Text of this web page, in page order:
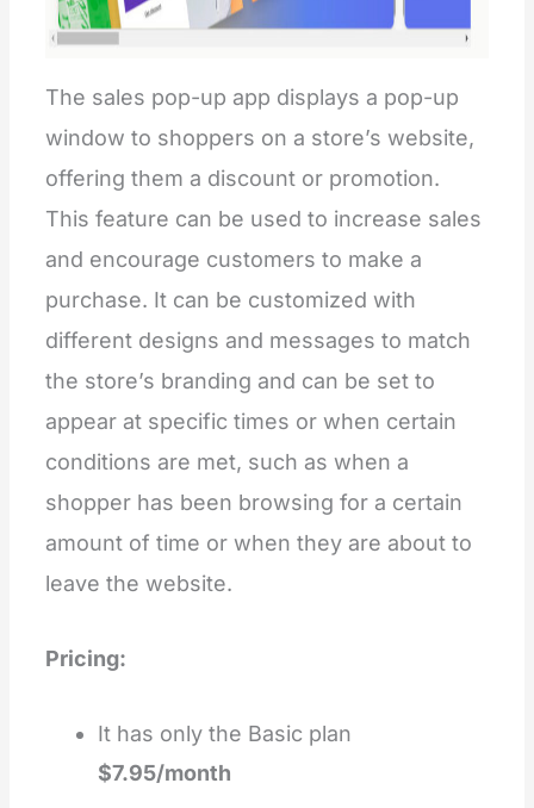
The sales pop-up app displays a pop-up
window to shoppers on a store’s website,
offering them a discount or promotion.
This feature can be used to increase sales
and encourage customers to make a
purchase. It can be customized with
different designs and messages to match
the store’s branding and can be set to
appear at specific times or when certain
conditions are met, such as when a
shopper has been browsing for a certain
amount of time or when they are about to
leave the website.
Pricing:
It has only the Basic plan
$7.95/month